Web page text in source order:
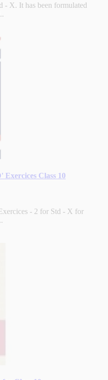
- X. It has been formulated
Exercices Class 10
- 2 for Std - X for